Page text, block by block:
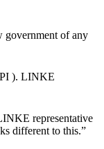
government of any
). LINKE
representative
different to this.”